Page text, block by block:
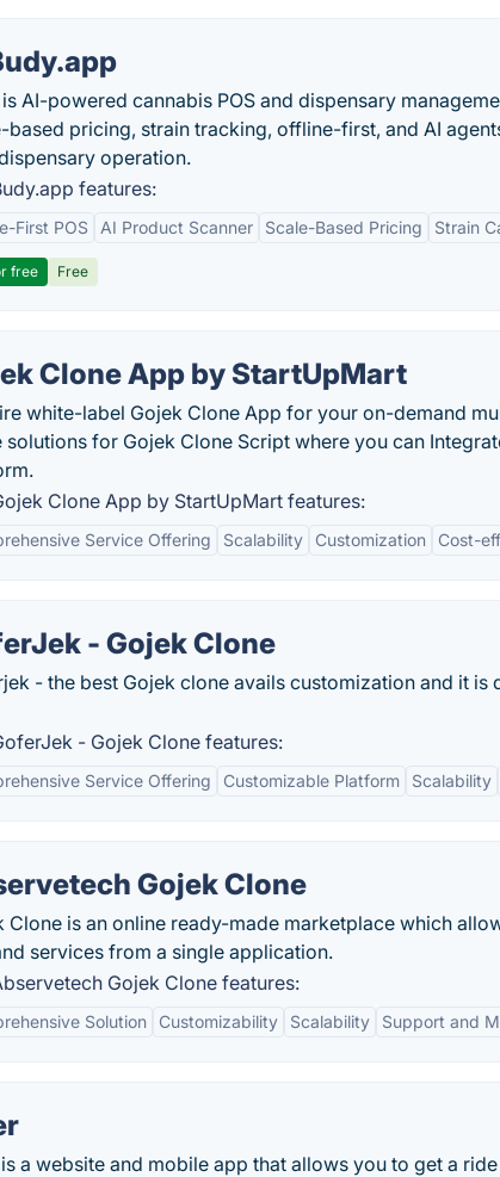
AI-powered cannabis POS and dispensary
based pricing, strain tracking, offline-first, and AI
operation.
features:
First POS AI Product Scanner Scale-Based Pricing Strain
free Free
Clone App by StartUpMart
white-label Gojek Clone App for your on-demand
solutions for Gojek Clone Script where you can
Clone App by StartUpMart features:
Service Offering Scalability Customization Cost-
- Gojek Clone
- the best Gojek clone avails customization and it
- Gojek Clone features:
Service Offering Customizable Platform Scalability
Gojek Clone
Clone is an online ready-made marketplace which
services from a single application.
Gojek Clone features:
Solution Customizability Scalability Support and
a website and mobile app that allows you to get a